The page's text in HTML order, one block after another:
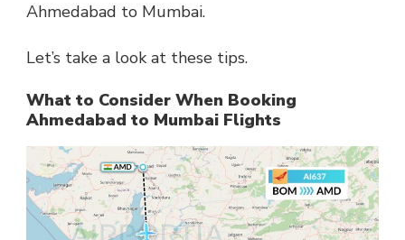
Ahmedabad to Mumbai.
Let’s take a look at these tips.
What to Consider When Booking
Ahmedabad to Mumbai Flights